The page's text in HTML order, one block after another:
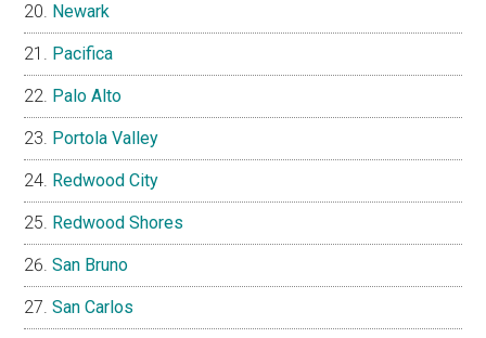
Newark
Pacifica
Palo Alto
Portola Valley
Redwood City
Redwood Shores
San Bruno
San Carlos